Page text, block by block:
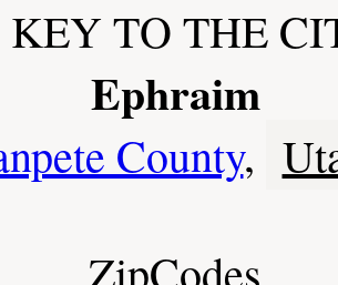
KEY TO THE
Ephraim
County,
ZipCodes